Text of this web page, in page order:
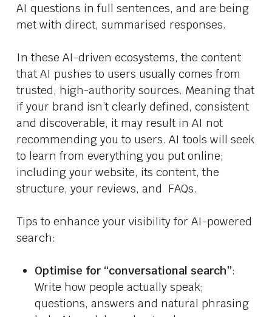
AI questions in full sentences, and are being
met with direct, summarised responses.
In these AI-driven ecosystems, the content
that AI pushes to users usually comes from
trusted, high-authority sources. Meaning that
if your brand isn’t clearly defined, consistent
and discoverable, it may result in AI not
recommending you to users. AI tools will seek
to learn from everything you put online;
including your website, its content, the
structure, your reviews, and FAQs.
Tips to enhance your visibility for AI-powered
search:
Optimise for “conversational search”:
Write how people actually speak;
questions, answers and natural phrasing